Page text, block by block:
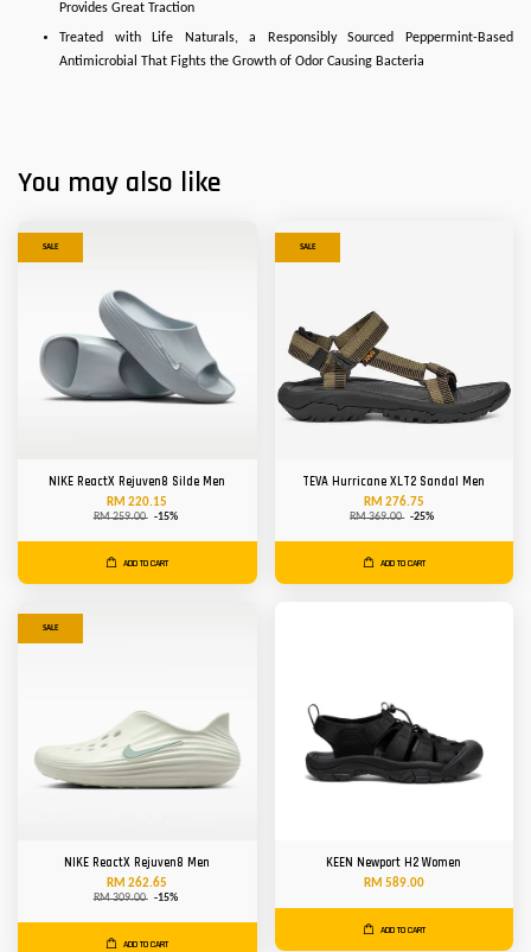
Provides Great Traction
Treated with Life Naturals, a Responsibly Sourced Peppermint-Based
Antimicrobial That Fights the Growth of Odor Causing Bacteria
You may also like
SALE
NIKE ReactX Rejuven8 Silde Men
RM 220.15
RM 259.00 -15%
ADD TO CART
SALE
TEVA Hurricane XLT2 Sandal Men
RM 276.75
RM 369.00 -25%
ADD TO CART
SALE
NIKE ReactX Rejuven8 Men
RM 262.65
RM 309.00 -15%
ADD TO CART
KEEN Newport H2 Women
RM 589.00
ADD TO CART